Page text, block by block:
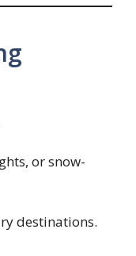
or snow-
destinations.